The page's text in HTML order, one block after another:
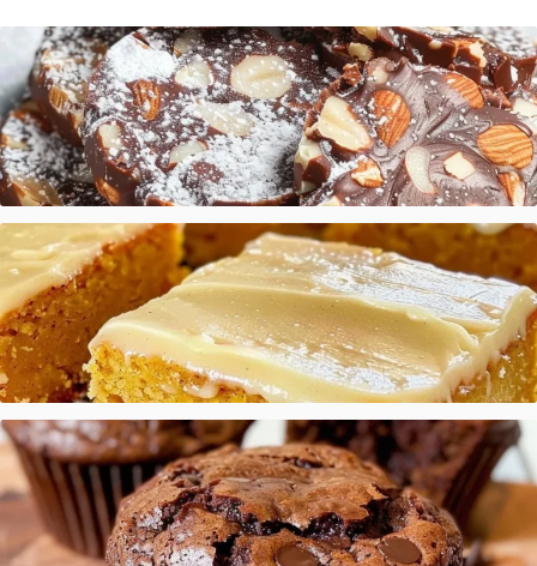
Italian Chocolate Salami
Pumpkin Sheet Cake with Brown Butter Icing